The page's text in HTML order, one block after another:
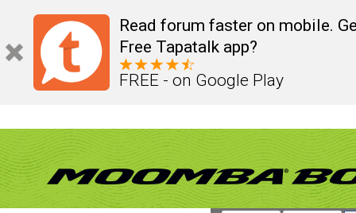
Read forum faster on mobile.
Free Tapatalk app?
FREE - on Google Play